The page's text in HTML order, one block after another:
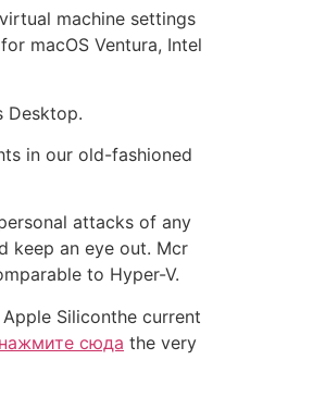
machine settings
macOS Ventura, Intel
Desktop.
in our old-fashioned
attacks of any
keep an eye out. Mcr
to Hyper-V.
Siliconthe current
нажмите сюда the very